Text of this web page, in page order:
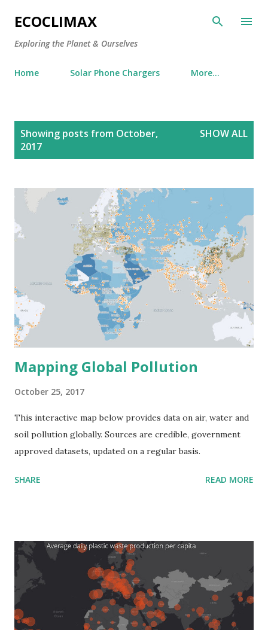
Skip to main content
ECOCLIMAX
Exploring the Planet & Ourselves
Home Solar Phone Chargers More…
Showing posts from October,
2017
SHOW ALL
Mapping Global Pollution
October 25, 2017
This interactive map below provides data on air, water and
soil pollution globally. Sources are credible, government
approved datasets, updated on a regular basis.
SHARE READ MORE